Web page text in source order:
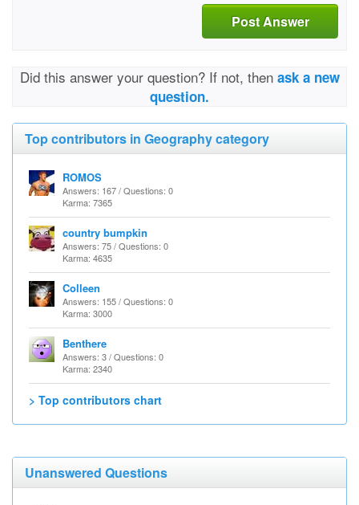
Post Answer
Did this answer your question? If not, then ask a new
question.
Top contributors in Geography category
ROMOS
Answers: 167 / Questions: 0
Karma: 7365
country bumpkin
Answers: 75 / Questions: 0
Karma: 4635
Colleen
Answers: 155 / Questions: 0
Karma: 3000
Benthere
Answers: 3 / Questions: 0
Karma: 2340
> Top contributors chart
Unanswered Questions